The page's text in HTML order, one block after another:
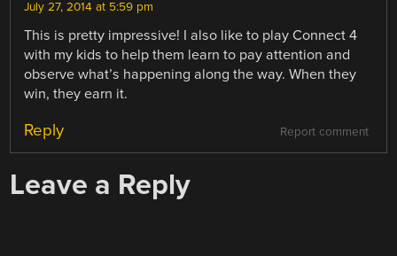
July 27, 2014 at 5:59 pm
This is pretty impressive! I also like to play Connect 4
with my kids to help them learn to pay attention and
observe what’s happening along the way. When they
win, they earn it.
Report comment
Reply
Leave a Reply